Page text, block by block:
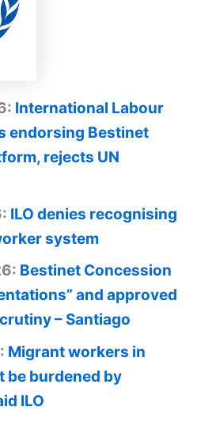
International Labour
endorsing Bestinet
rejects UN
ILO denies recognising
system
Bestinet Concession
and approved
– Santiago
Migrant workers in
be burdened by
ILO